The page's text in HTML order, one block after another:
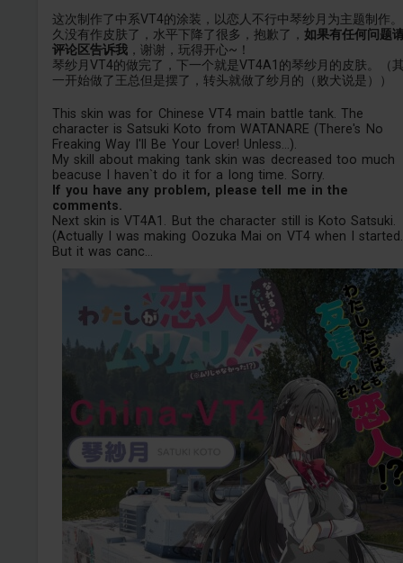
这次制作了中系VT4的涂装，以恋人不行中琴纱月为主题制作
久没有作皮肤了，水平下降了很多，抱歉了， 如果有任何问题
评论区告诉我，谢谢，玩得开心~！
琴纱月VT4的做完了，下一个就是VT4A1的琴纱月的皮肤。（
一开始做了王总但是摆了，转头就做了纱月的（败犬说是））
This skin was for Chinese VT4 main battle tank. The
character is Satsuki Koto from WATANARE (There's No
Freaking Way I'll Be Your Lover! Unless...).
My skill about making tank skin was decreased too much
beacuse I haven`t do it for a long time. Sorry.
If you have any problem, please tell me in the
comments.
Next skin is VT4A1. But the character still is Koto Satsuki.
(Actually I was making Oozuka Mai on VT4 when I started.
But it was canc...